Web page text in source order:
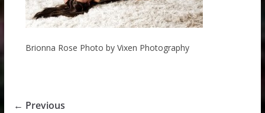
Brionna Rose Photo by Vixen Photography
← Previous